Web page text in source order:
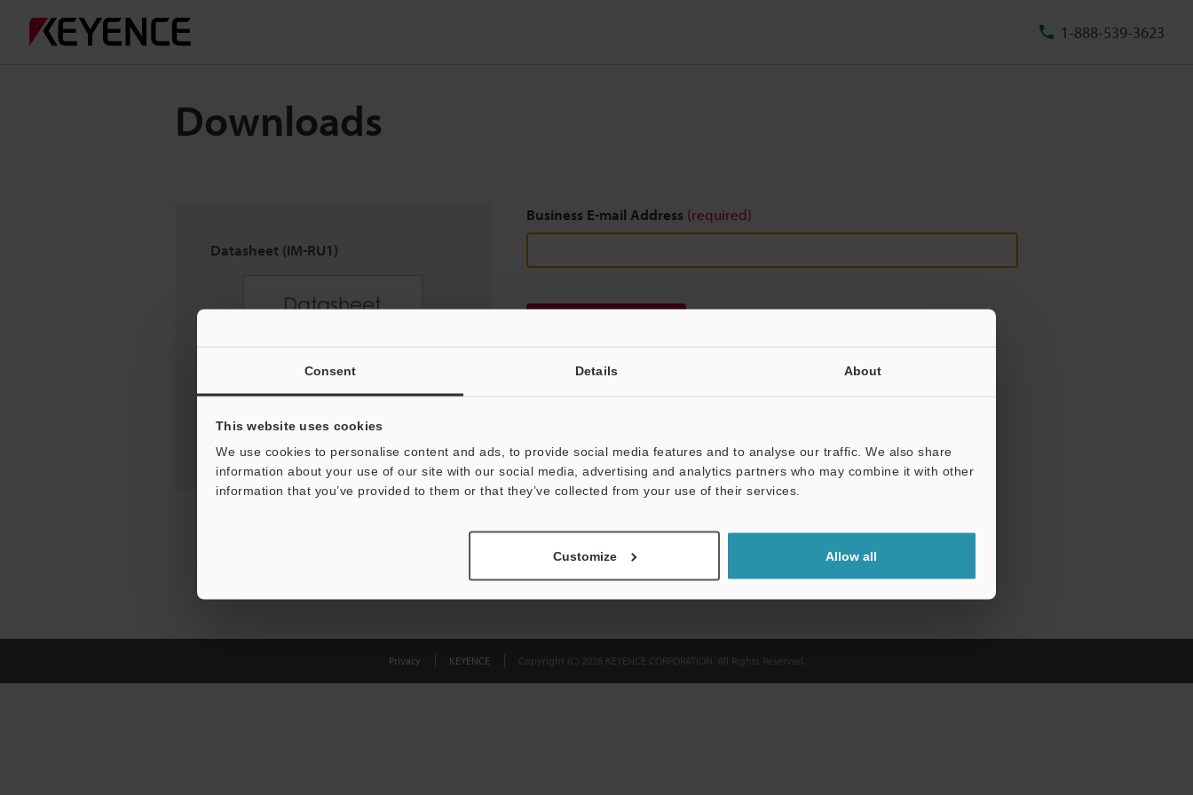
Consent Details About
This website uses cookies
We use cookies to personalise content and ads, to provide social media features and to analyse our traffic. We also share
information about your use of our site with our social media, advertising and analytics partners who may combine it with other
information that you’ve provided to them or that they’ve collected from your use of their services.
Customize Allow all
1-888-539-3623
Downloads
Datasheet (IM-RU1)
Business E-mail Address (required)
Privacy KEYENCE Copyright (C) 2026 KEYENCE CORPORATION. All Rights Reserved.